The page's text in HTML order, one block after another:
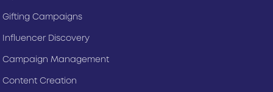
Gifting Campaigns
Influencer Discovery
Campaign Management
Content Creation